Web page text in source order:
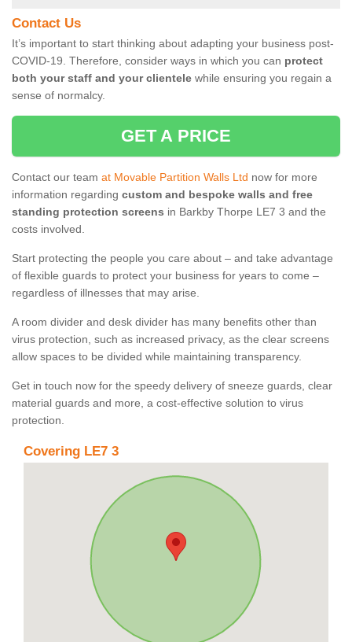
Contact Us
It’s important to start thinking about adapting your business post-
COVID-19. Therefore, consider ways in which you can protect
both your staff and your clientele while ensuring you regain a
sense of normalcy.
GET A PRICE
Contact our team at Movable Partition Walls Ltd now for more
information regarding custom and bespoke walls and free
standing protection screens in Barkby Thorpe LE7 3 and the
costs involved.
Start protecting the people you care about – and take advantage
of flexible guards to protect your business for years to come –
regardless of illnesses that may arise.
A room divider and desk divider has many benefits other than
virus protection, such as increased privacy, as the clear screens
allow spaces to be divided while maintaining transparency.
Get in touch now for the speedy delivery of sneeze guards, clear
material guards and more, a cost-effective solution to virus
protection.
Covering LE7 3